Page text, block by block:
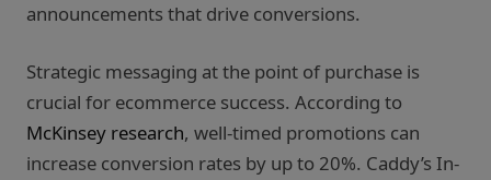
announcements that drive conversions.
Strategic messaging at the point of purchase is
crucial for ecommerce success. According to
McKinsey research, well-timed promotions can
increase conversion rates by up to 20%. Caddy’s In-